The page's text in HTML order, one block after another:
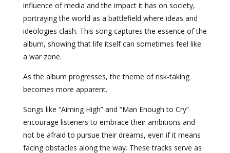
influence of media and the impact it has on society,
portraying the world as a battlefield where ideas and
ideologies clash. This song captures the essence of the
album, showing that life itself can sometimes feel like
a war zone.
As the album progresses, the theme of risk-taking
becomes more apparent.
Songs like “Aiming High” and “Man Enough to Cry”
encourage listeners to embrace their ambitions and
not be afraid to pursue their dreams, even if it means
facing obstacles along the way. These tracks serve as